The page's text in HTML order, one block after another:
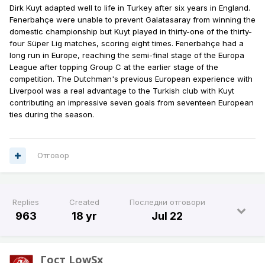
Dirk Kuyt adapted well to life in Turkey after six years in England.
Fenerbahçe were unable to prevent Galatasaray from winning the
domestic championship but Kuyt played in thirty-one of the thirty-
four Süper Lig matches, scoring eight times. Fenerbahçe had a
long run in Europe, reaching the semi-final stage of the Europa
League after topping Group C at the earlier stage of the
competition. The Dutchman's previous European experience with
Liverpool was a real advantage to the Turkish club with Kuyt
contributing an impressive seven goals from seventeen European
ties during the season.
Отговор
Replies
963
Created
18 yr
Последни отговори
Jul 22
Гост LowSx